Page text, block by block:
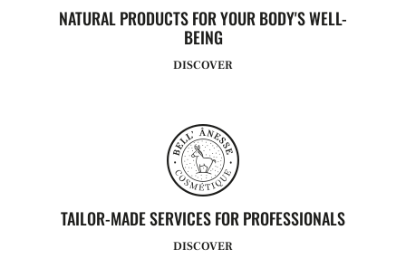
NATURAL PRODUCTS FOR YOUR BODY'S WELL-
BEING
DISCOVER
TAILOR-MADE SERVICES FOR PROFESSIONALS
DISCOVER